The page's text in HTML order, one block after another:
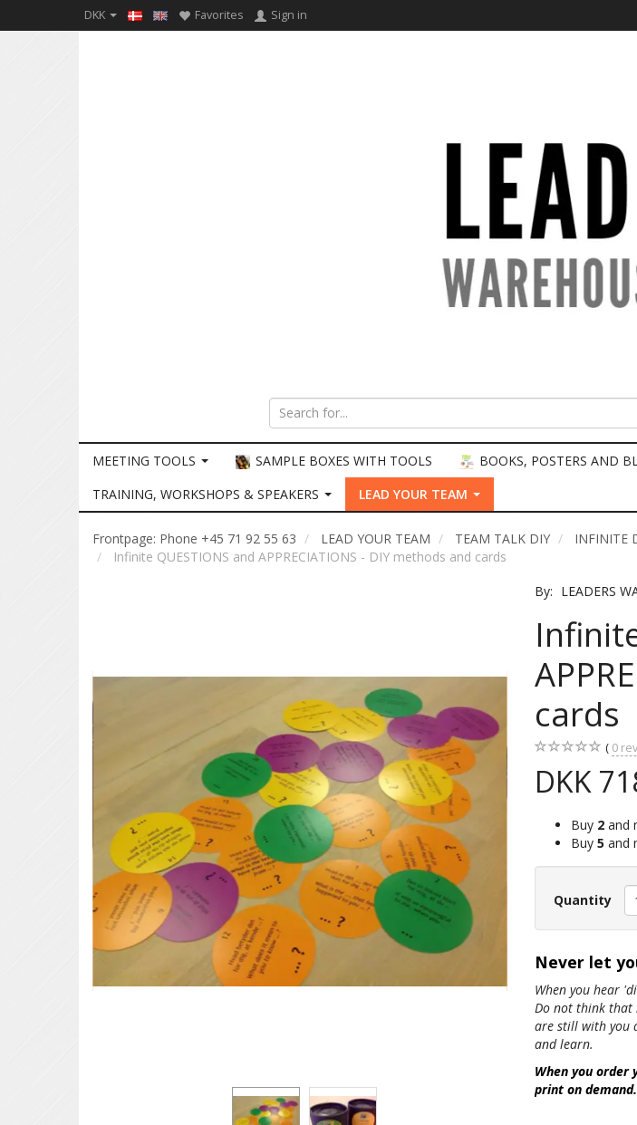
DKK Favorites Sign in
MEETING TOOLS SAMPLE BOXES WITH TOOLS BOOKS, POSTERS AND
TRAINING, WORKSHOPS & SPEAKERS
LEAD YOUR TEAM
Frontpage: Phone +45 71 92 55 63 LEAD YOUR TEAM TEAM TALK DIY
INFINITE
Infinite QUESTIONS and APPRECIATIONS - DIY methods and cards
By: LEADERS
cards
0
DKK
Buy 2and
Buy 5 and
Quantity
Never let
When you hear
Do not think that
are still with you
and learn.
When you
print on demand.